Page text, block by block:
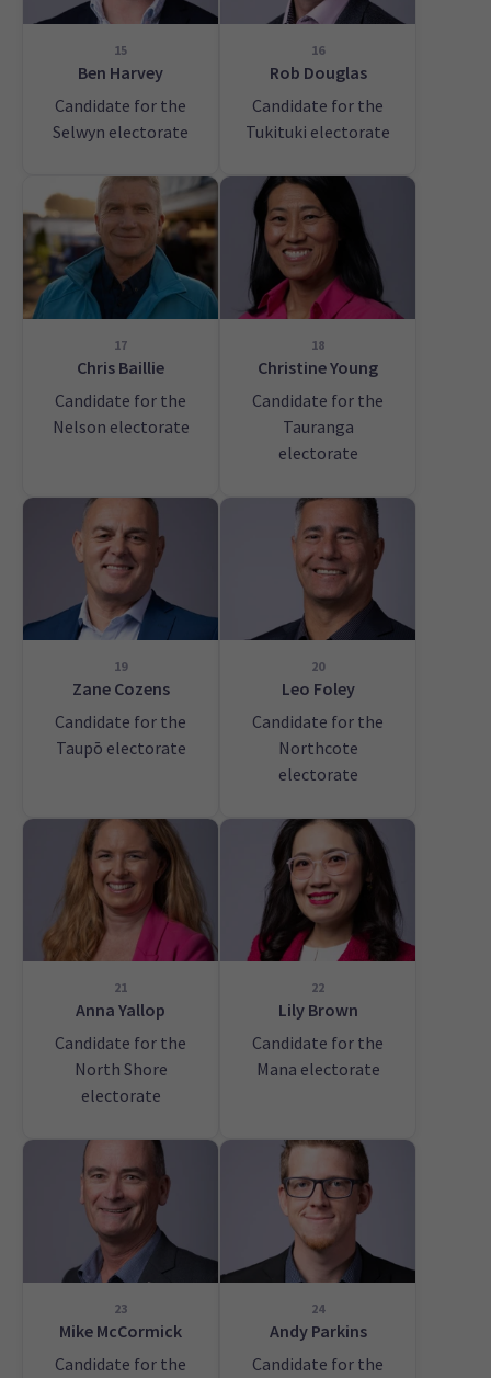
15
Ben Harvey
Candidate for the
Selwyn electorate
16
Rob Douglas
Candidate for the
Tukituki electorate
17
Chris Baillie
Candidate for the
Nelson electorate
18
Christine Young
Candidate for the
Tauranga
electorate
19
Zane Cozens
Candidate for the
Taupō electorate
20
Leo Foley
Candidate for the
Northcote
electorate
21
Anna Yallop
Candidate for the
North Shore
electorate
22
Lily Brown
Candidate for the
Mana electorate
23
Mike McCormick
Candidate for the
24
Andy Parkins
Candidate for the